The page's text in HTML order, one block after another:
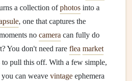
a collection ofphotos into a
, one that captures the
no camera can fully do
You don't need rare flea market
to pull this off. With a few simple,
you can weave vintage ephemera